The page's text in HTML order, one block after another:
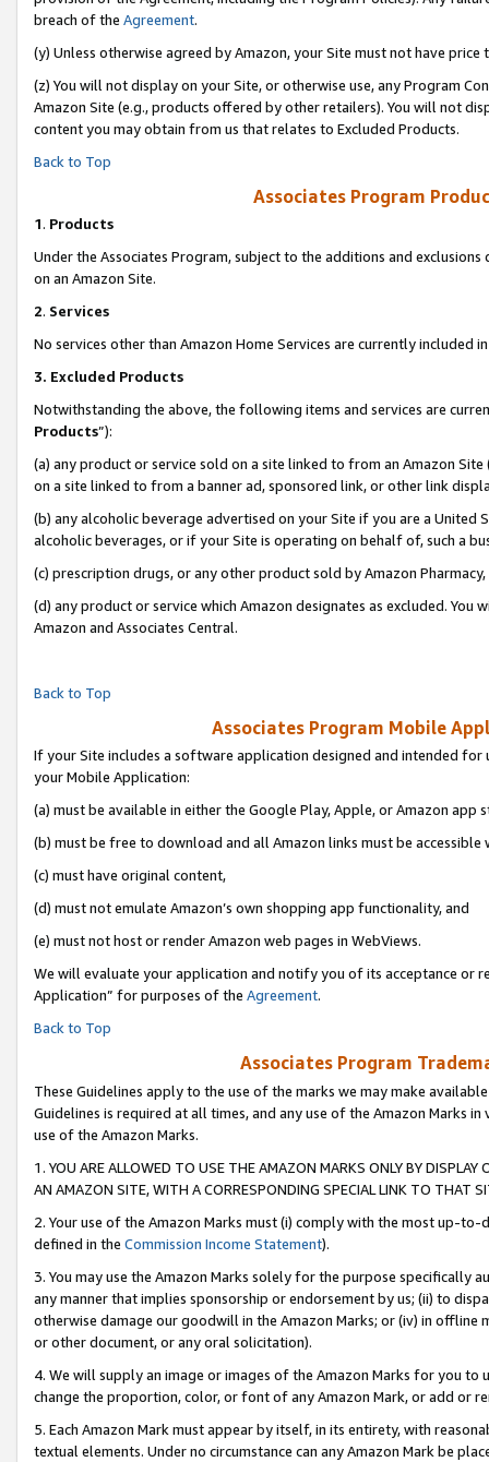
breach of the Agreement.
(y) Unless otherwise agreed by Amazon, your Site must not have
(z) You will not display on your Site, or otherwise use, any Program
Amazon Site (e.g., products offered by other retailers). You will not
content you may obtain from us that relates to Excluded Products.
Back to Top
Associates Program
1. Products
Under the Associates Program, subject to the additions and
on an Amazon Site.
2. Services
No services other than Amazon Home Services are currently included
3. Excluded Products
Notwithstanding the above, the following items and services are
Products”):
(a) any product or service sold on a site linked to from an Amazon
on a site linked to from a banner ad, sponsored link, or other link
(b) any alcoholic beverage advertised on your Site if you are a
alcoholic beverages, or if your Site is operating on behalf of, such a
(c) prescription drugs, or any other product sold by Amazon Pharmacy,
(d) any product or service which Amazon designates as excluded.
Amazon and Associates Central.
Back to Top
Associates Program Mobile
If your Site includes a software application designed and intended
your Mobile Application:
(a) must be available in either the Google Play, Apple, or Amazon app
(b) must be free to download and all Amazon links must be accessible
(c) must have original content,
(d) must not emulate Amazon’s own shopping app functionality, and
(e) must not host or render Amazon web pages in WebViews.
We will evaluate your application and notify you of its acceptance or
Application” for purposes of the Agreement.
Back to Top
Associates Program
These Guidelines apply to the use of the marks we may make
Guidelines is required at all times, and any use of the Amazon Marks
use of the Amazon Marks.
1. YOU ARE ALLOWED TO USE THE AMAZON MARKS ONLY BY
AN AMAZON SITE, WITH A CORRESPONDING SPECIAL LINK TO THAT
2. Your use of the Amazon Marks must (i) comply with the most up-
defined in the Commission Income Statement).
3. You may use the Amazon Marks solely for the purpose specifically
any manner that implies sponsorship or endorsement by us; (ii) to
otherwise damage our goodwill in the Amazon Marks; or (iv) in offline
or other document, or any oral solicitation).
4. We will supply an image or images of the Amazon Marks for you to
change the proportion, color, or font of any Amazon Mark, or add or
5. Each Amazon Mark must appear by itself, in its entirety, with
textual elements. Under no circumstance can any Amazon Mark be